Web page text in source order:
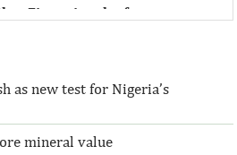
...Financing the future
...Financing the future
as new test for Nigeria’s
mineral value